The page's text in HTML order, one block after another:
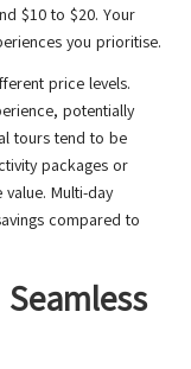
$10 to $20. Your
you prioritise.
price levels.
potentially
tours tend to be
packages or
Multi-day
compared to